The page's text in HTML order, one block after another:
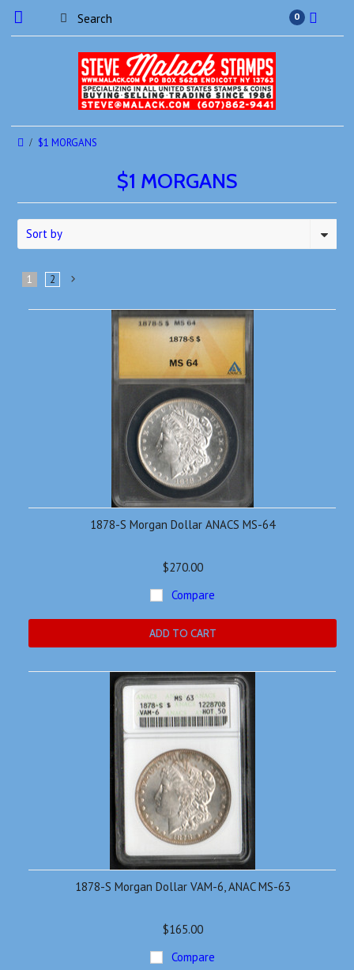
0
$1 MORGANS
$1 MORGANS
Sort by
1 2
1878-S Morgan Dollar ANACS MS-64
$270.00
Compare
ADD TO CART
1878-S Morgan Dollar VAM-6, ANAC MS-63
$165.00
Compare